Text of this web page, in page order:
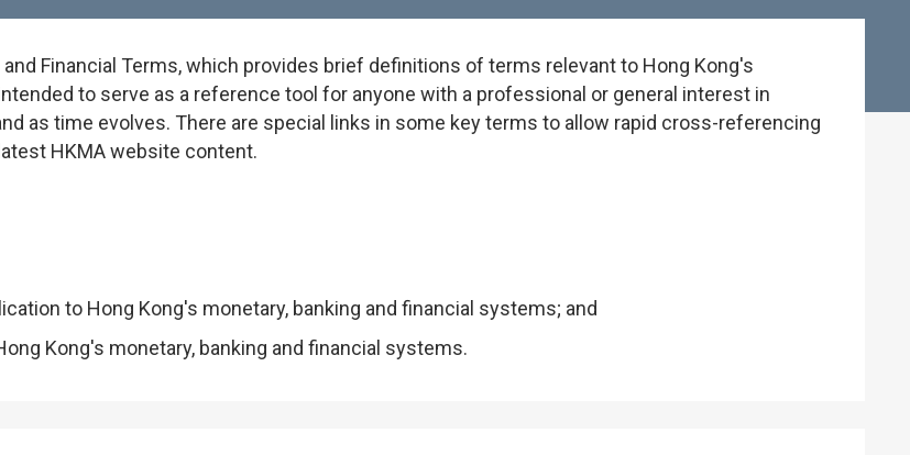
Financial Terms, which provides brief definitions of terms relevant to Hong Kong's
to serve as a reference tool for anyone with a professional or general interest in
as time evolves. There are special links in some key terms to allow rapid cross-referencing
HKMA website content.
to Hong Kong's monetary, banking and financial systems; and
Kong's monetary, banking and financial systems.